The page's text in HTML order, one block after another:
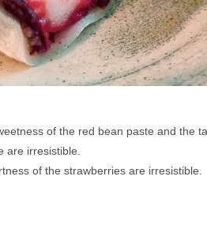
of the red bean paste and the
are irresistible.
of the strawberries are irresistible.